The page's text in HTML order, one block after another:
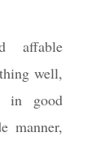
affable
well,
in good
manner,